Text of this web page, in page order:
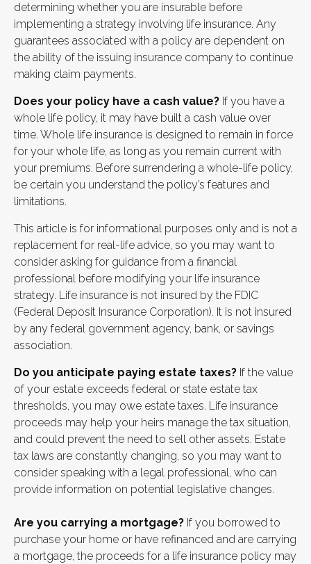
determining whether you are insurable before
implementing a strategy involving life insurance. Any
guarantees associated with a policy are dependent on
the ability of the issuing insurance company to continue
making claim payments.
Does your policy have a cash value? If you have a
whole life policy, it may have built a cash value over
time. Whole life insurance is designed to remain in force
for your whole life, as long as you remain current with
your premiums. Before surrendering a whole-life policy,
be certain you understand the policy’s features and
limitations.
This article is for informational purposes only and is not a
replacement for real-life advice, so you may want to
consider asking for guidance from a financial
professional before modifying your life insurance
strategy. Life insurance is not insured by the FDIC
(Federal Deposit Insurance Corporation). It is not insured
by any federal government agency, bank, or savings
association.
Do you anticipate paying estate taxes? If the value
of your estate exceeds federal or state estate tax
thresholds, you may owe estate taxes. Life insurance
proceeds may help your heirs manage the tax situation,
and could prevent the need to sell other assets. Estate
tax laws are constantly changing, so you may want to
consider speaking with a legal professional, who can
provide information on potential legislative changes.
Are you carrying a mortgage? If you borrowed to
purchase your home or have refinanced and are carrying
a mortgage, the proceeds for a life insurance policy may